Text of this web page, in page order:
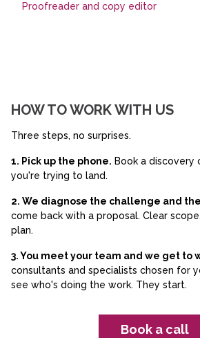
Proofreader and copy editor
HOW TO WORK WITH US
Three steps, no surprises.
1. Pick up the phone. Book a discovery
you're trying to land.
2. We diagnose the challenge and
come back with a proposal. Clear
plan.
3. You meet your team and we get to
consultants and specialists chosen for
see who's doing the work. They start.
Book a call